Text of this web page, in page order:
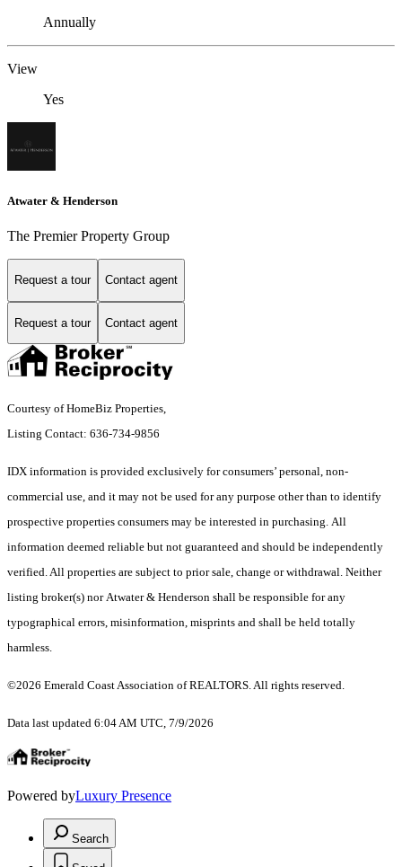
Annually
View
Yes
Atwater & Henderson
The Premier Property Group
Request a tour Contact agent
Request a tour Contact agent
Courtesy of HomeBiz Properties,
Listing Contact: 636-734-9856
IDX information is provided exclusively for consumers’ personal, non-
commercial use, and it may not be used for any purpose other than to identify
prospective properties consumers may be interested in purchasing. All
information deemed reliable but not guaranteed and should be independently
verified. All properties are subject to prior sale, change or withdrawal. Neither
listing broker(s) nor Atwater & Henderson shall be responsible for any
typographical errors, misinformation, misprints and shall be held totally
harmless.
©2026 Emerald Coast Association of REALTORS. All rights reserved.
Data last updated 6:04 AM UTC, 7/9/2026
Powered byLuxury Presence
Search